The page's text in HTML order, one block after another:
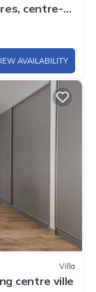
centre-
AVAILABILITY
Villa
centre ville